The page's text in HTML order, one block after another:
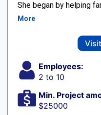
She began by helping
More
Employees:
2 to 10
Min. Project
$25000